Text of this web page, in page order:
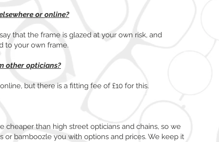
or online?
that the frame is glazed at your own risk, and
to your own frame.
other opticians?
but there is a fitting fee of £10 for this.
cheaper than high street opticians and chains, so we
or bamboozle you with options and prices. We keep it